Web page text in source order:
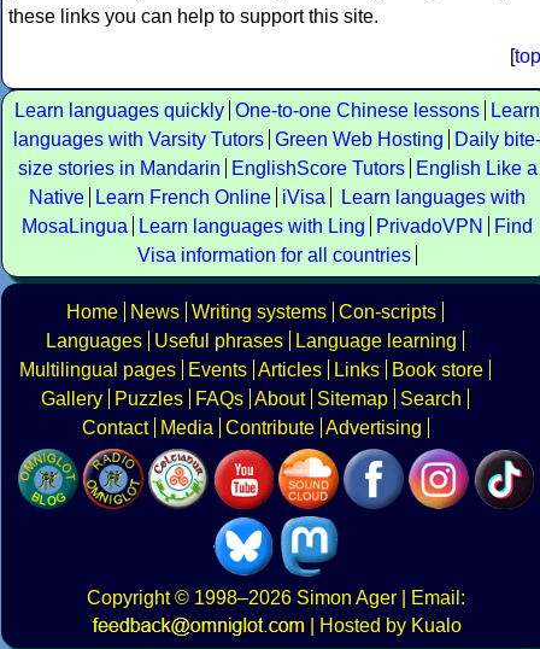
these links you can help to support this site.
[top
Learn languages quickly One-to-one Chinese lessons
Learn
languages with Varsity Tutors Green Web Hosting
Daily bite-
size stories in Mandarin
EnglishScore Tutors
English Like a
Native
Learn French Online iVisa
Learn languages with
MosaLingua
Learn languages with Ling PrivadoVPN
Find
Visa information for all countries
Home News Writing systems Con-scripts
Languages
Useful phrases
Language learning
Multilingual pages
Events Articles Links
Book store
Gallery
Puzzles FAQs About Sitemap
Search
Contact
Media Contribute Advertising
Copyright© 1998–2026 Simon Ager | Email:
|
Hosted by Kualo